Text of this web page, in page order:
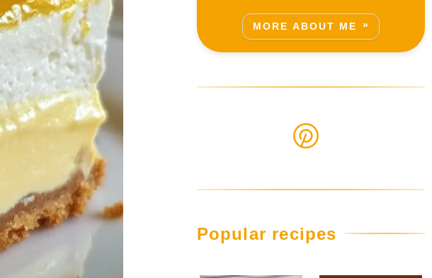
MORE ABOUT ME
Popular recipes